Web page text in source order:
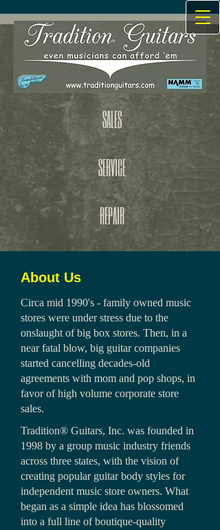
SALES
SERVICE
REPAIR
About Us
Circa mid 1990's - family owned music
stores were under stress due to the
onslaught of big box stores. Then, in a
near fatal blow, big guitar companies
started cancelling decades-old
agreements with mom and pop shops, in
favor of high volume corporate store
sales.
Tradition® Guitars, Inc. was founded in
1998 by a group music industry friends
across three states, with the vision of
creating popular guitar body styles for
independent music store owners. What
began as a simple idea has blossomed
into a full line of boutique-quality